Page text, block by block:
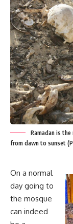
Ramadan is
from dawn to sunset
On a normal
day going to
the mosque
can indeed